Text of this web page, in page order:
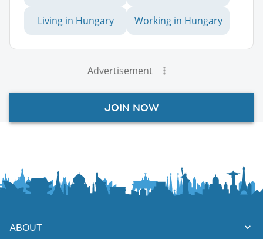
Living in Hungary Working in Hungary
Advertisement
JOIN NOW
ABOUT